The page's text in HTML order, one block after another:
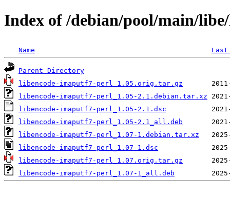
Index of /debian/pool/main/
Name
Parent Directory
libencode-imaputf7-perl_1.05.orig.tar.gz
libencode-imaputf7-perl_1.05-2.1.debian.tar.xz
libencode-imaputf7-perl_1.05-2.1.dsc
libencode-imaputf7-perl_1.05-2.1_all.deb
libencode-imaputf7-perl_1.07-1.debian.tar.xz
libencode-imaputf7-perl_1.07-1.dsc
libencode-imaputf7-perl_1.07.orig.tar.gz
libencode-imaputf7-perl_1.07-1_all.deb